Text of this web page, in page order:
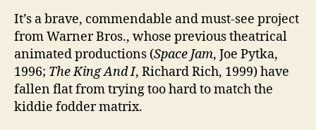
It’s a brave, commendable and must-see project
from Warner Bros., whose previous theatrical
animated productions (Space Jam, Joe Pytka,
1996; The King And I, Richard Rich, 1999) have
fallen flat from trying too hard to match the
kiddie fodder matrix.